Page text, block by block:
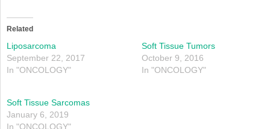
(Opens
in
window)
Related
Liposarcoma
September 22, 2017
In "ONCOLOGY"
Soft Tissue Tumors
October 9, 2016
In "ONCOLOGY"
Soft Tissue Sarcomas
January 6, 2019
In "ONCOLOGY"